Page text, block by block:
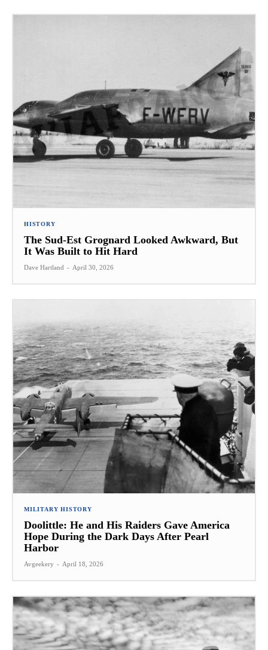
HISTORY
The Sud-Est Grognard Looked Awkward, But
It Was Built to Hit Hard
Dave Hartland - April 30, 2026
MILITARY HISTORY
Doolittle: He and His Raiders Gave America
Hope During the Dark Days After Pearl
Harbor
Avgeekery - April 18, 2026